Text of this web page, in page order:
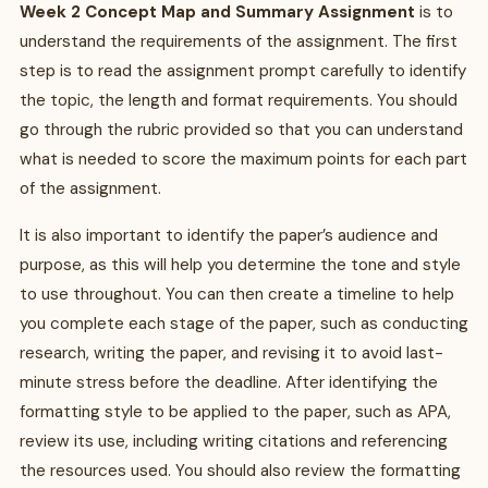
Week 2 Concept Map and Summary Assignment is to
understand the requirements of the assignment. The first
step is to read the assignment prompt carefully to identify
the topic, the length and format requirements. You should
go through the rubric provided so that you can understand
what is needed to score the maximum points for each part
of the assignment.
It is also important to identify the paper’s audience and
purpose, as this will help you determine the tone and style
to use throughout. You can then create a timeline to help
you complete each stage of the paper, such as conducting
research, writing the paper, and revising it to avoid last-
minute stress before the deadline. After identifying the
formatting style to be applied to the paper, such as APA,
review its use, including writing citations and referencing
the resources used. You should also review the formatting